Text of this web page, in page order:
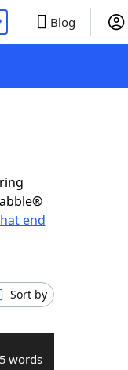
Blog
end
Sort by
5 words